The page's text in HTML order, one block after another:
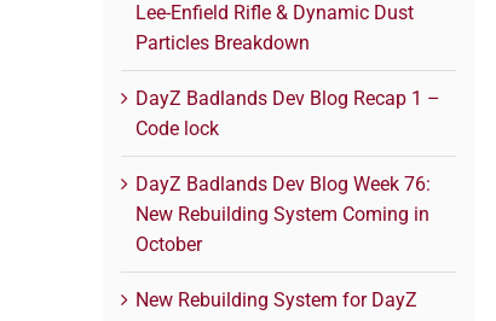
Lee-Enfield Rifle & Dynamic Dust
Particles Breakdown
DayZ Badlands Dev Blog Recap 1 –
Code lock
DayZ Badlands Dev Blog Week 76:
New Rebuilding System Coming in
October
New Rebuilding System for DayZ